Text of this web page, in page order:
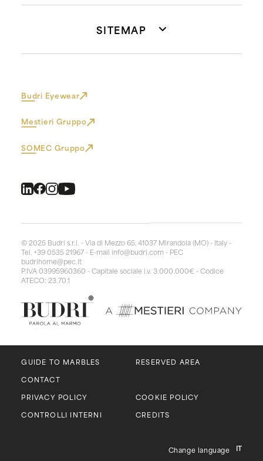
SITEMAP
Budri Eyewear
Mestieri Gruppo
SOMEC Gruppo
© 2025 Budri s.r.l. - Via di Mezzo 65, 41037 Mirandola (MO) - Italy -
Tel. +39 0535 21967 - E-mail info@budri.com - PEC
budrihome@pec.it
P.IVA 03995960360 - Capitale sociale i.v. 3.000.000€ - Codice
ATECO: 23.70.1
GUIDE TO MARBLES
RESERVED AREA
CONTACT
PRIVACY POLICY
COOKIE POLICY
CONTROLLI INTERNI
CREDITS
Change language IT